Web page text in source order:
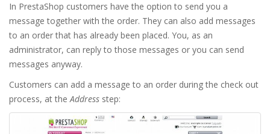
In PrestaShop customers have the option to send you a
message together with the order. They can also add messages
to an order that has already been placed. You, as an
administrator, can reply to those messages or you can send
messages anyway.
Customers can add a message to an order during the check out
process, at theAddress step: